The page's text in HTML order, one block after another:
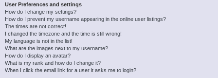
User Preferences and settings
How do I change my settings?
How do I prevent my username appearing in the online user listings?
The times are not correct!
I changed the timezone and the time is still wrong!
My language is not in the list!
What are the images next to my username?
How do I display an avatar?
What is my rank and how do I change it?
When I click the email link for a user it asks me to login?